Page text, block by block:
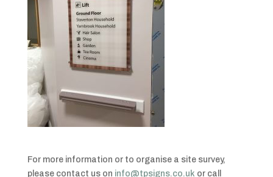
For more information or to organise a site survey,
please contact us on info@tpsigns.co.uk or call